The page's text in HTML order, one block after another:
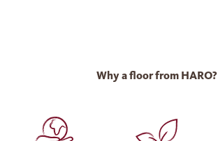
Why a floor from HARO?